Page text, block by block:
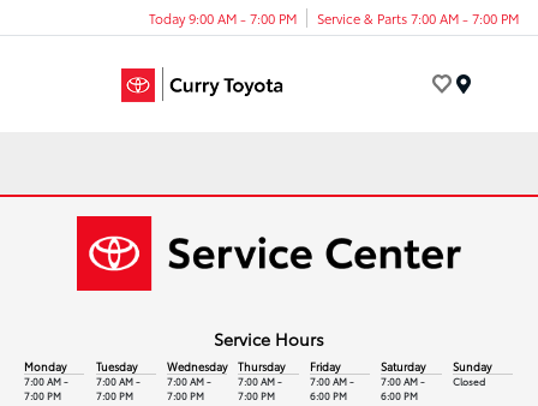
Today 9:00 AM - 7:00 PM Service & Parts 7:00 AM - 7:00 PM
Service Hours
Monday
7:00 AM -
7:00 PM
Tuesday
7:00 AM -
7:00 PM
Wednesday
7:00 AM -
7:00 PM
Thursday
7:00 AM -
7:00 PM
Friday
7:00 AM -
6:00 PM
Saturday
7:00 AM -
6:00 PM
Sunday
Closed